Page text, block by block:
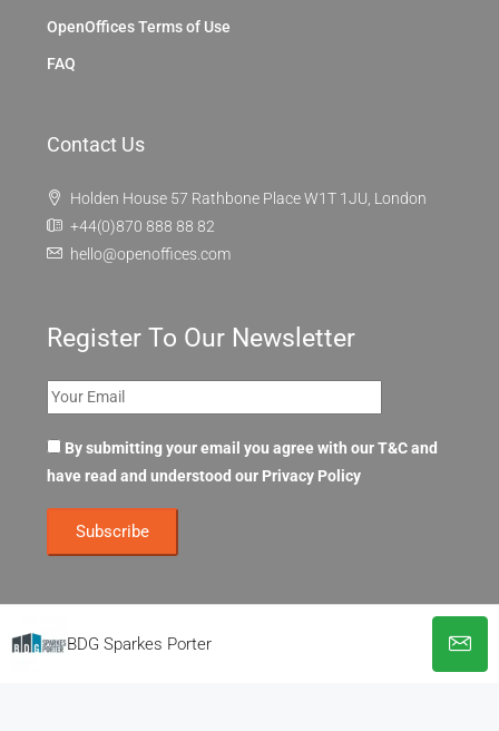
BDG Sparkes Porter
OpenOffices Terms of Use
FAQ
Contact Us
Holden House 57 Rathbone Place W1T 1JU, London
+44(0)870 888 88 82
hello@openoffices.com
Register To Our Newsletter
By submitting your email you agree with our T&C and
have read and understood our Privacy Policy